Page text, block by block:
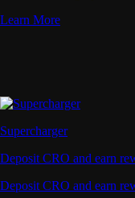
Learn More
Supercharger
Deposit CRO and earn
Deposit CRO and earn